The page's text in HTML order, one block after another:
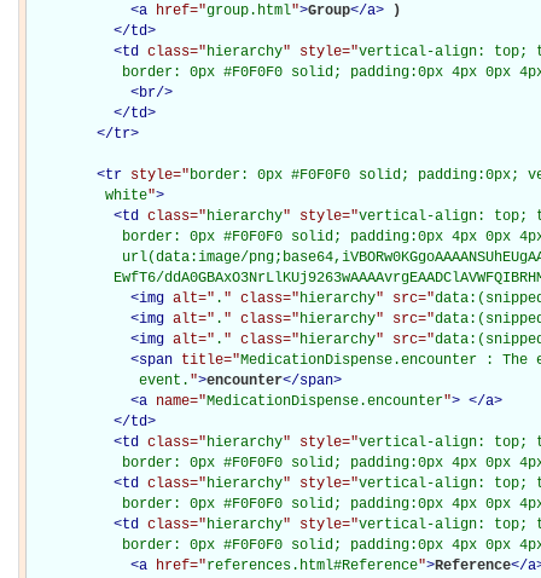
<a href="group.html">Group</a>
)
</td>
<td class="hierarchy" style="vertical-align: top;
border: 0px #F0F0F0 solid; padding:0px 4px 0px
<br/>
</td>
</tr>
<tr style="border: 0px #F0F0F0 solid;
         white
">
<td class="hierarchy" style="vertical-align: top;
border: 0px #F0F0F0 solid; padding:0px 4px 0px
url(data:image/
EwfT6/
<img alt=" . " class="hierarchy" src="
<img alt=" . " class="hierarchy" src="
<img alt=" . " class="hierarchy" src="
<span title="MedicationDispense.encounter :
             event.
">encounter</span>
<a name="MedicationDispense.encounter"> </a>
</td>
<td class="hierarchy" style="vertical-align: top;
border: 0px #F0F0F0 solid; padding:0px 4px 0px
<td class="hierarchy" style="vertical-align: top;
border: 0px #F0F0F0 solid; padding:0px 4px 0px
<td class="hierarchy" style="vertical-align: top;
border: 0px #F0F0F0 solid; padding:0px 4px 0px
<a href="references.html#Reference">Reference</a